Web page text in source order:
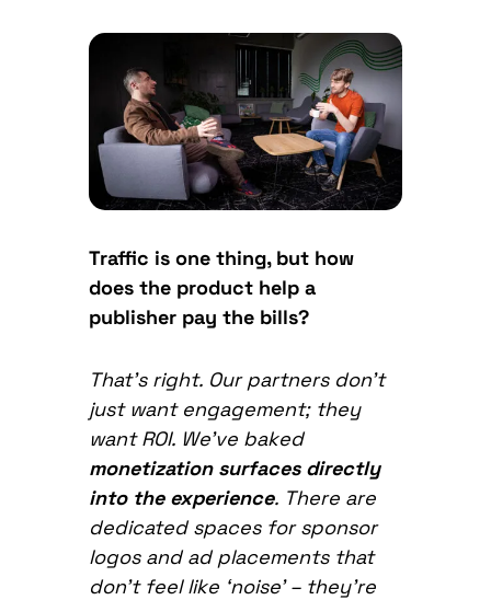
Traffic is one thing, but how
does the product help a
publisher pay the bills?
That’s right. Our partners don’t
just want engagement; they
want ROI. We’ve baked
monetization surfaces directly
into the experience. There are
dedicated spaces for sponsor
logos and ad placements that
don’t feel like ‘noise’ – they’re